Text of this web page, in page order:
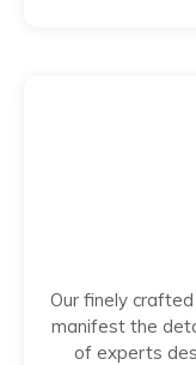
Our finely
manifest the
of experts